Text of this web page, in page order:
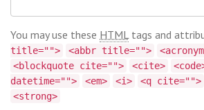
You may use these HTMLtags and
title="">
<abbr title="">
<blockquote cite="">
<cite>
datetime="">
<em> <i> <q cite="">
<strong>